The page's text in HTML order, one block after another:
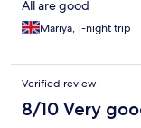
All are good
Mariya, 1-night trip
Verified review
8/10 Very